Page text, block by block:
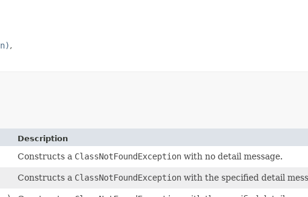
Description
Constructs a ClassNotFoundException with no detail message.
Constructs a ClassNotFoundException with the specified detail